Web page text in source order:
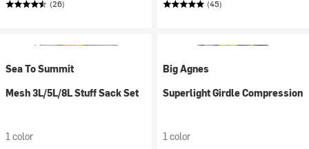
(26) (45)
Sea To Summit
Mesh 3L/5L/8L Stuff Sack Set
1 color
Big Agnes
Superlight Girdle Compression
1 color